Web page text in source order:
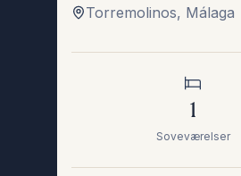
Torremolinos, Málaga
1
Soveværelser